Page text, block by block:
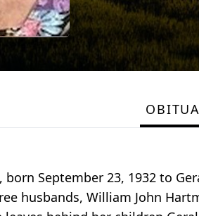
September 23, 1932 to
husbands, William John